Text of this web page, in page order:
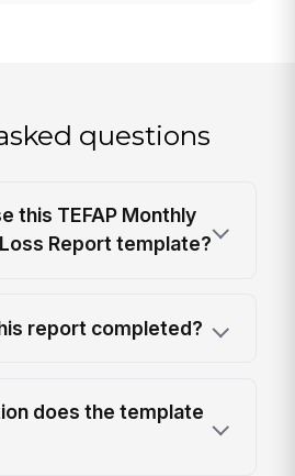
questions
this TEFAP Monthly
Report template?
report completed?
does the template